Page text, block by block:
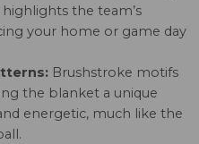
the team’s
your home or game day
Brushstroke motifs
the blanket a unique
energetic, much like the